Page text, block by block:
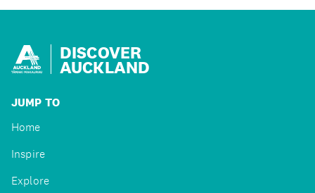
DISCOVER
AUCKLAND
JUMP TO
Home
Inspire
Explore